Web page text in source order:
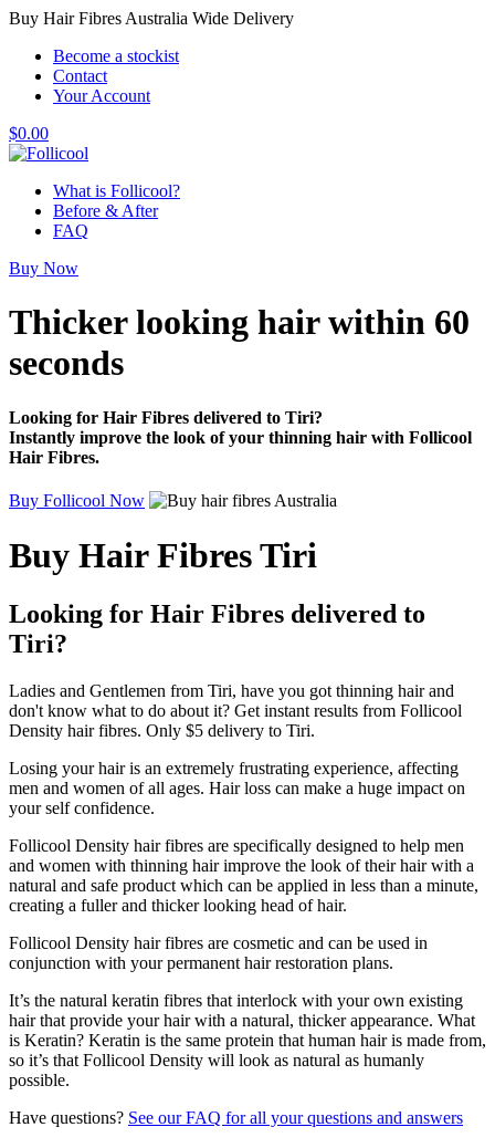
Buy Hair Fibres Australia Wide Delivery
Become a stockist
Contact
Your Account
$0.00
What is Follicool?
Before & After
FAQ
Buy Now
Thicker looking hairwithin 60
seconds
Looking for Hair Fibres delivered to Tiri?
Instantly improve the look of your thinning hair with Follicool
Hair Fibres.
Buy Follicool Now
Buy Hair Fibres Tiri
Looking for Hair Fibres delivered to
Tiri?
Ladies and Gentlemen from Tiri, have you got thinning hair and
don't know what to do about it? Get instant results from Follicool
Density hair fibres. Only $5 delivery to Tiri.
Losing your hair is an extremely frustrating experience, affecting
men and women of all ages. Hair loss can make a huge impact on
your self confidence.
Follicool Density hair fibres are specifically designed to help men
and women with thinning hair improve the look of their hair with a
natural and safe product which can be applied in less than a minute,
creating a fuller and thicker looking head of hair.
Follicool Density hair fibres are cosmetic and can be used in
conjunction with your permanent hair restoration plans.
It’s the natural keratin fibres that interlock with your own existing
hair that provide your hair with a natural, thicker appearance. What
is Keratin? Keratin is the same protein that human hair is made from,
so it’s that Follicool Density will look as natural as humanly
possible.
Have questions? See our FAQ for all your questions and answers